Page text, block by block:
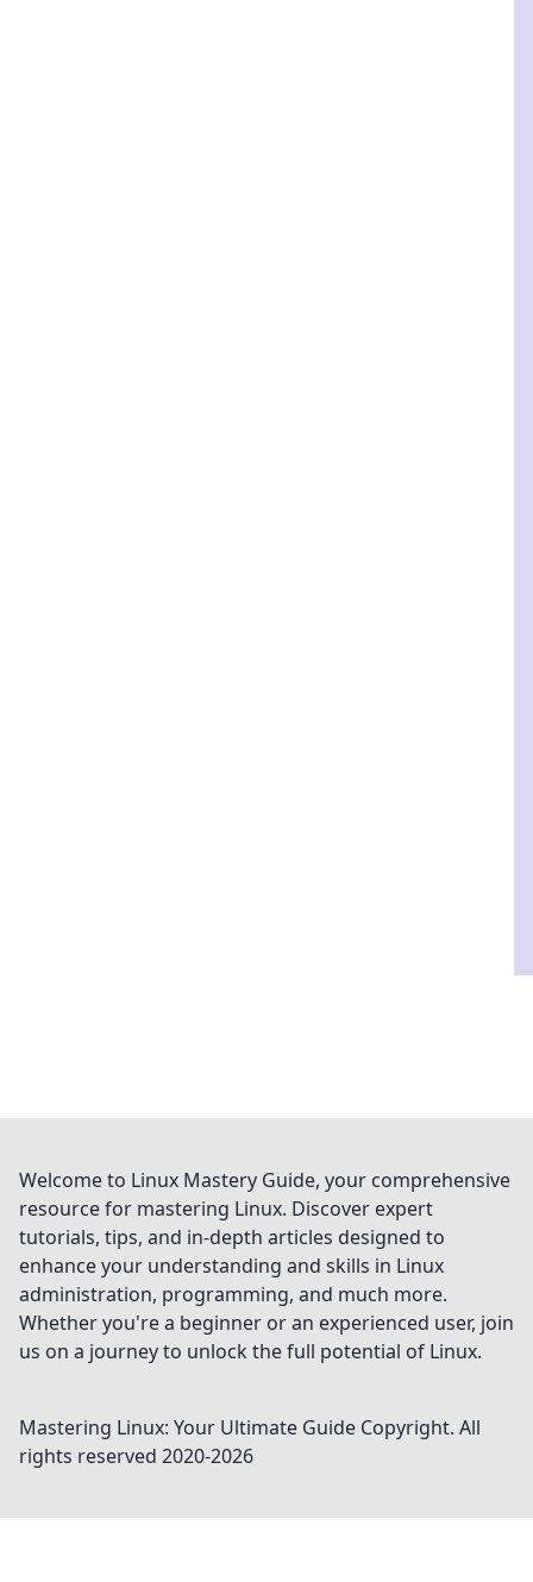
Welcome to Linux Mastery Guide, your comprehensive
resource for mastering Linux. Discover expert
tutorials, tips, and in-depth articles designed to
enhance your understanding and skills in Linux
administration, programming, and much more.
Whether you're a beginner or an experienced user, join
us on a journey to unlock the full potential of Linux.
Mastering Linux: Your Ultimate Guide Copyright. All
rights reserved 2020-2026